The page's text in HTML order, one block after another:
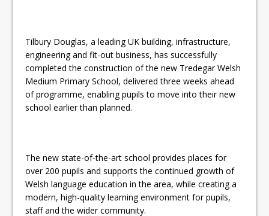
Tilbury Douglas, a leading UK building, infrastructure,
engineering and fit-out business, has successfully
completed the construction of the new Tredegar Welsh
Medium Primary School, delivered three weeks ahead
of programme, enabling pupils to move into their new
school earlier than planned.
The new state-of-the-art school provides places for
over 200 pupils and supports the continued growth of
Welsh language education in the area, while creating a
modern, high-quality learning environment for pupils,
staff and the wider community.